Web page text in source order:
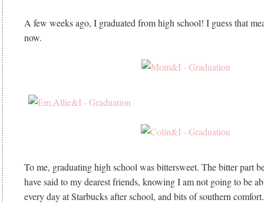
A few weeks ago, I graduated from high school! I guess that
now.
To me, graduating high school was bittersweet. The bitter part
have said to my dearest friends, knowing I am not going to be
every day at Starbucks after school, and bits of southern